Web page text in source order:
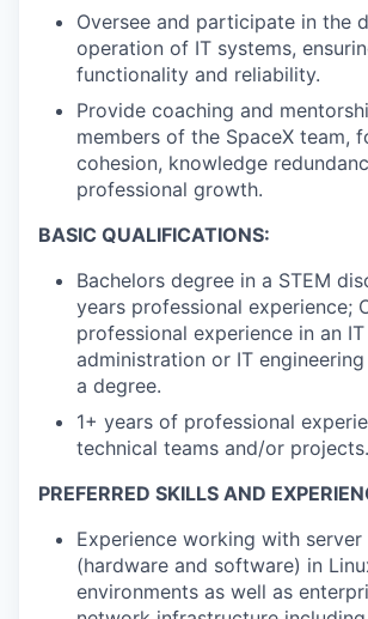
Oversee and participate in the
operation of IT systems,
functionality and reliability.
Provide coaching and
members of the SpaceX team,
cohesion, knowledge
professional growth.
BASIC QUALIFICATIONS:
Bachelors degree in a STEM
years professional experience;
professional experience in an IT
administration or IT
a degree.
1+ years of professional
technical teams and/or projects.
PREFERRED SKILLS AND
Experience working with
(hardware and software) in
environments as well as